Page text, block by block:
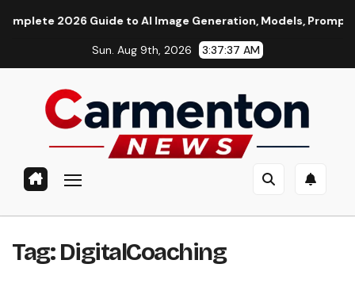
2026 Guide to AI Image Generation, Models, Prompting &
Sun. Aug 9th, 2026 3:37:38 AM
Tag:DigitalCoaching